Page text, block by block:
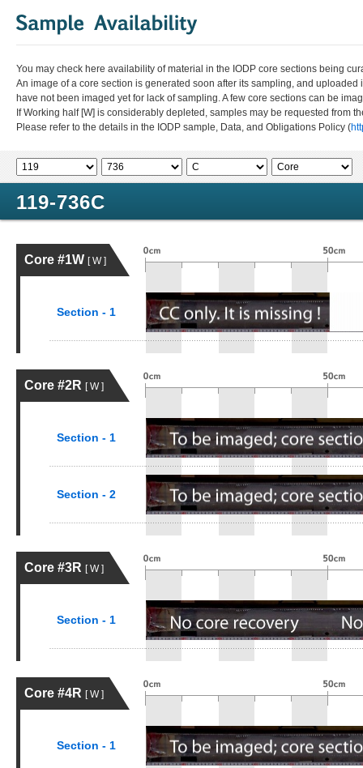
You may check here availability of material in the IODP core sections being
An image of a core section is generated soon after its sampling, and
have not been imaged yet for lack of sampling. A few core sections can be
If Working half [W] is considerably depleted, samples may be requested from
Please refer to the details in the IODP sample, Data, and Obligations Policy (
119-736C
Core #1W [ W ]
Section - 1
Core #2R [ W ]
Section - 1
Section - 2
Core #3R [ W ]
Section - 1
Core #4R [ W ]
Section - 1